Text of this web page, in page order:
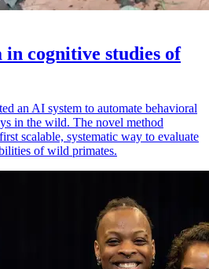
in cognitive studies of
an AI system to automate behavioral
in the wild. The novel method
scalable, systematic way to evaluate
of wild primates.